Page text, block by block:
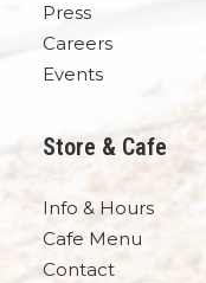
Press
Careers
Events
Store & Cafe
Info & Hours
Cafe Menu
Contact